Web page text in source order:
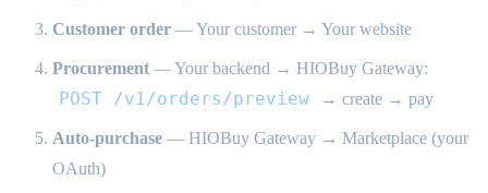
Customer order — Your customer → Your website
Procurement — Your backend → HIOBuy Gateway:
POST /v1/orders/preview → create → pay
Auto-purchase — HIOBuy Gateway → Marketplace (your
OAuth)